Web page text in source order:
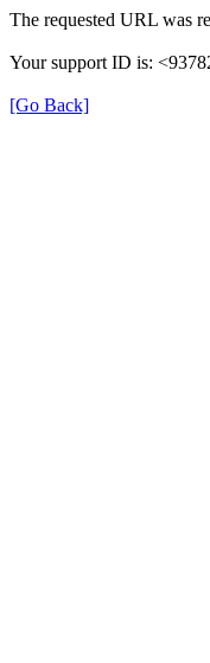
The requested URL was
Your support ID is:
[Go Back]